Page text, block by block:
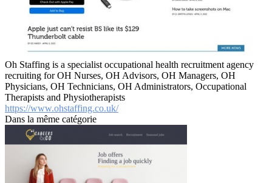
Oh Staffing is a specialist occupational health recruitment agency
recruiting for OH Nurses, OH Advisors, OH Managers, OH
Physicians, OH Technicians, OH Administrators, Occupational
Therapists and Physiotherapists
https://www.ohstaffing.co.uk/
Dans la même catégorie